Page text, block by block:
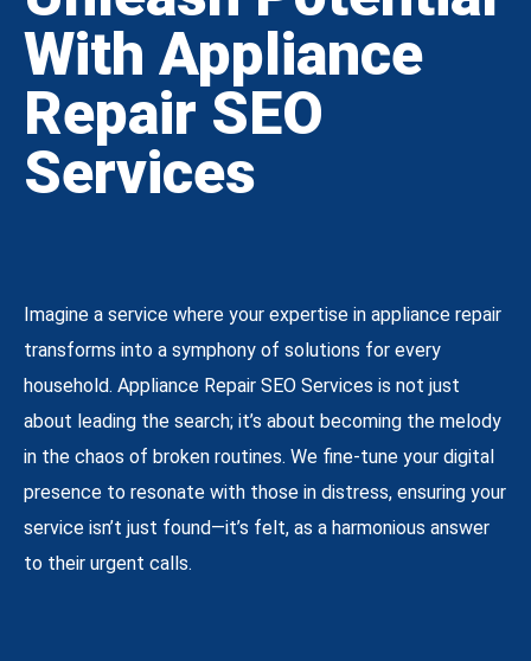
With Appliance
Repair SEO
Services
Imagine a service where your expertise in appliance repair
transforms into a symphony of solutions for every
household. Appliance Repair SEO Services is not just
about leading the search; it’s about becoming the melody
in the chaos of broken routines. We fine-tune your digital
presence to resonate with those in distress, ensuring your
service isn’t just found—it’s felt, as a harmonious answer
to their urgent calls.